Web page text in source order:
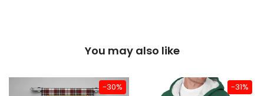
You may also like
-30% -31%